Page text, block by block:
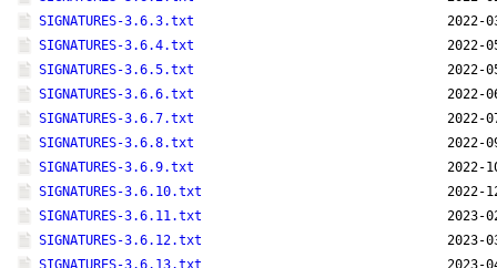
SIGNATURES-3.6.3.txt
2022-
SIGNATURES-3.6.4.txt
2022-
SIGNATURES-3.6.5.txt
2022-
SIGNATURES-3.6.6.txt
2022-
SIGNATURES-3.6.7.txt
2022-
SIGNATURES-3.6.8.txt
2022-
SIGNATURES-3.6.9.txt
2022-
SIGNATURES-3.6.10.txt
2022-
SIGNATURES-3.6.11.txt
2023-
SIGNATURES-3.6.12.txt
2023-
SIGNATURES-3.6.13.txt
2023-